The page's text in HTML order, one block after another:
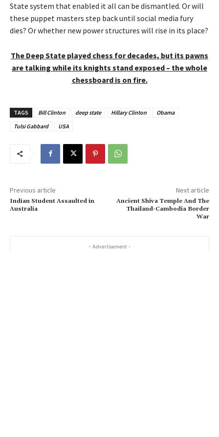
State system that enabled it all can be dismantled. Or will
these puppet masters step back until social media fury
dies? Or whether new power structures will rise in its place?
The Deep State played chess for decades, but its pawns
are talking while its knights stand exposed – the whole
chessboard is on fire.
TAGS Bill Clinton deep state Hillary Clinton
Obama
Tulsi Gabbard
USA
Previous article
Indian Student Assaulted in
Australia
Next article
Ancient Shiva Temple And The
Thailand-Cambodia Border
War
- Advertisement -